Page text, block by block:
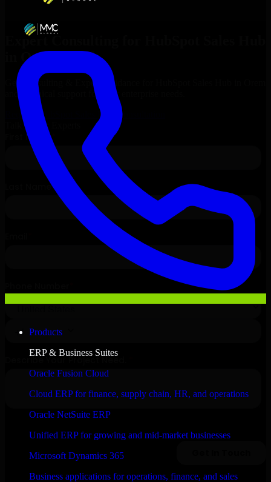
Products
ERP & Business Suites
Oracle Fusion Cloud
Cloud ERP for finance, supply chain, HR, and operations
Oracle NetSuite ERP
Unified ERP for growing and mid-market businesses
Microsoft Dynamics 365
Business applications for operations, finance, and sales
Expert Consulting for
Orem , Utah
Get Consulting & Expert Guidance for
and technical support for your enterprise needs.
Request
HubSpot Sales Hub
Consultation
Talk to Our Experts